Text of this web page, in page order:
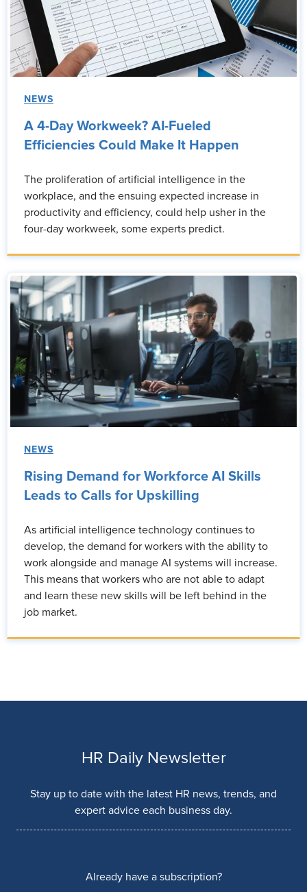
NEWS
A 4-Day Workweek? AI-Fueled
Efficiencies Could Make It Happen
The proliferation of artificial intelligence in the
workplace, and the ensuing expected increase in
productivity and efficiency, could help usher in the
four-day workweek, some experts predict.
NEWS
Rising Demand for Workforce AI Skills
Leads to Calls for Upskilling
As artificial intelligence technology continues to
develop, the demand for workers with the ability to
work alongside and manage AI systems will increase.
This means that workers who are not able to adapt
and learn these new skills will be left behind in the
job market.
HR Daily Newsletter
Stay up to date with the latest HR news, trends, and
expert advice each business day.
Already have a subscription?